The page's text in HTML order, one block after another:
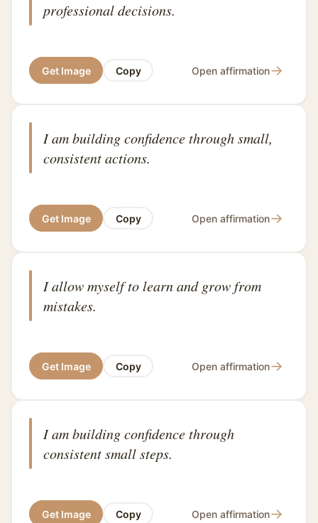
professional decisions.
Get Image Copy Open affirmation→
I am building confidence through small,
consistent actions.
Get Image Copy Open affirmation→
I allow myself to learn and grow from
mistakes.
Get Image Copy Open affirmation→
I am building confidence through
consistent small steps.
Get Image Copy Open affirmation→